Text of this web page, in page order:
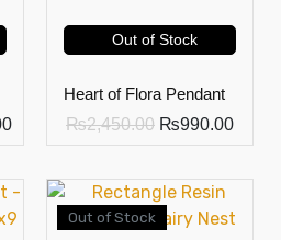
Out of Stock
Heart of Flora Pendant
₨2,450.00 ₨990.00
Out of Stock